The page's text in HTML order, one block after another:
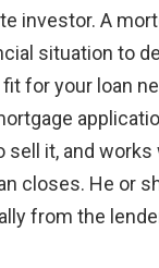
investor. A
situation to
for your loan
sell it, and
closes. He or
from the